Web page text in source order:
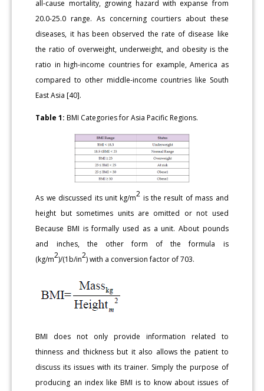
all-cause mortality, growing hazard with expanse from
20.0-25.0 range. As concerning courtiers about these
diseases, it has been observed the rate of disease like
the ratio of overweight, underweight, and obesity is the
ratio in high-income countries for example, America as
compared to other middle-income countries like South
East Asia [40].
Table 1: BMI Categories for Asia Pacific Regions.
As we discussed its unit kg/m2 is the result of mass and
height but sometimes units are omitted or not used
Because BMI is formally used as a unit. About pounds
and inches, the other form of the formula is
(kg/m2)/(1b/in2) with a conversion factor of 703.
BMI does not only provide information related to
thinness and thickness but it also allows the patient to
discuss its issues with its trainer. Simply the purpose of
producing an index like BMI is to know about issues of